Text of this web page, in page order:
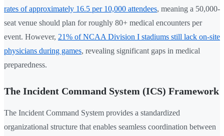
rates of approximately 16.5 per 10,000 attendees, meaning a 50,000-
seat venue should plan for roughly 80+ medical encounters per
event. However, 21% of NCAA Division I stadiums still lack on-site
physicians during games, revealing significant gaps in medical
preparedness.
The Incident Command System (ICS) Framework
The Incident Command System provides a standardized
organizational structure that enables seamless coordination between